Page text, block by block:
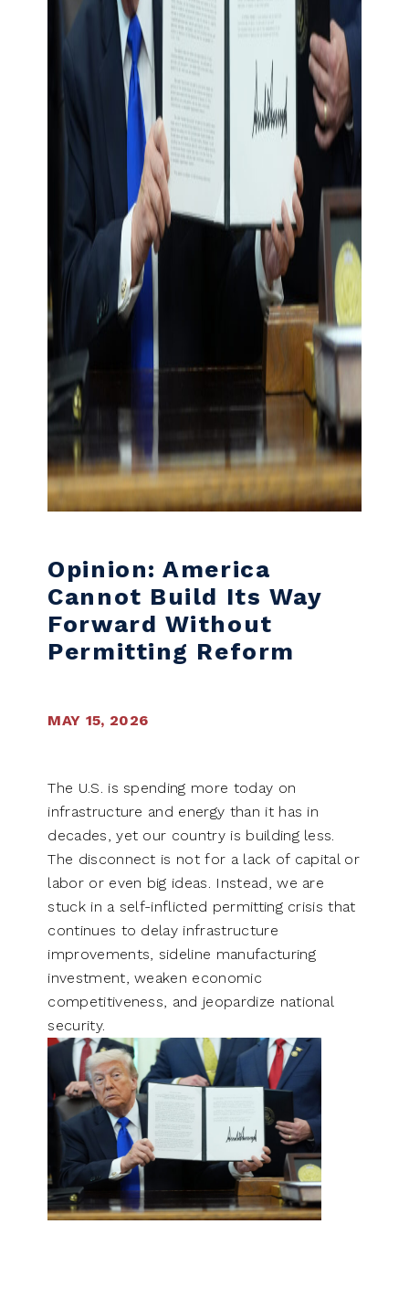
Opinion: America
Cannot Build Its Way
Forward Without
Permitting Reform
MAY 15, 2026
The U.S. is spending more today on
infrastructure and energy than it has in
decades, yet our country is building less.
The disconnect is not for a lack of capital or
labor or even big ideas. Instead, we are
stuck in a self-inflicted permitting crisis that
continues to delay infrastructure
improvements, sideline manufacturing
investment, weaken economic
competitiveness, and jeopardize national
security.